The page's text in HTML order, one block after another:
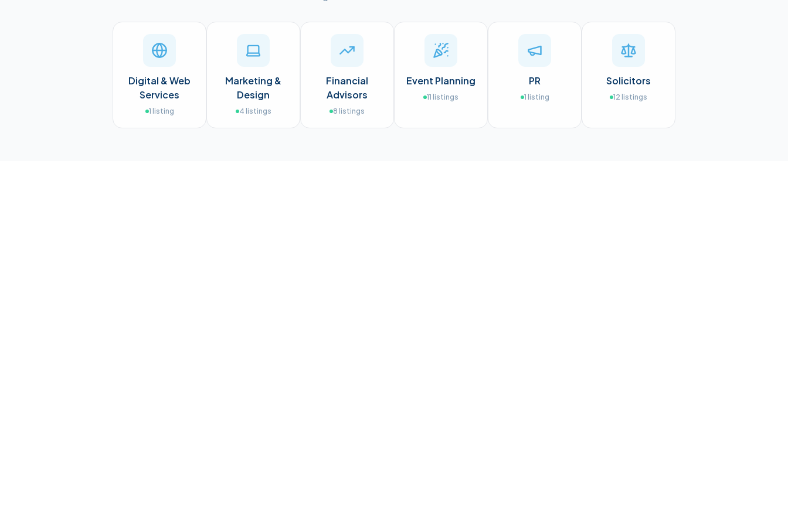
Digital & Web
Services
1 listing
Marketing &
Design
4 listings
Financial
Advisors
8 listings
Event Planning
11 listings
PR
1 listing
Solicitors
12 listings